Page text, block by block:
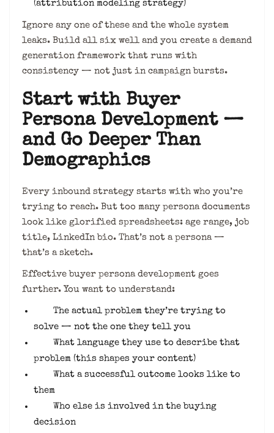
(attribution modeling strategy)
Ignore any one of these and the whole system
leaks. Build all six well and you create a demand
generation framework that runs with
consistency — not just in campaign bursts.
Start with Buyer
Persona Development —
and Go Deeper Than
Demographics
Every inbound strategy starts with who you’re
trying to reach. But too many persona documents
look like glorified spreadsheets: age range, job
title, LinkedIn bio. That’s not a persona —
that’s a sketch.
Effective buyer persona development goes
further. You want to understand:
The actual problem they’re trying to
solve — not the one they tell you
What language they use to describe that
problem (this shapes your content)
What a successful outcome looks like to
them
Who else is involved in the buying
decision